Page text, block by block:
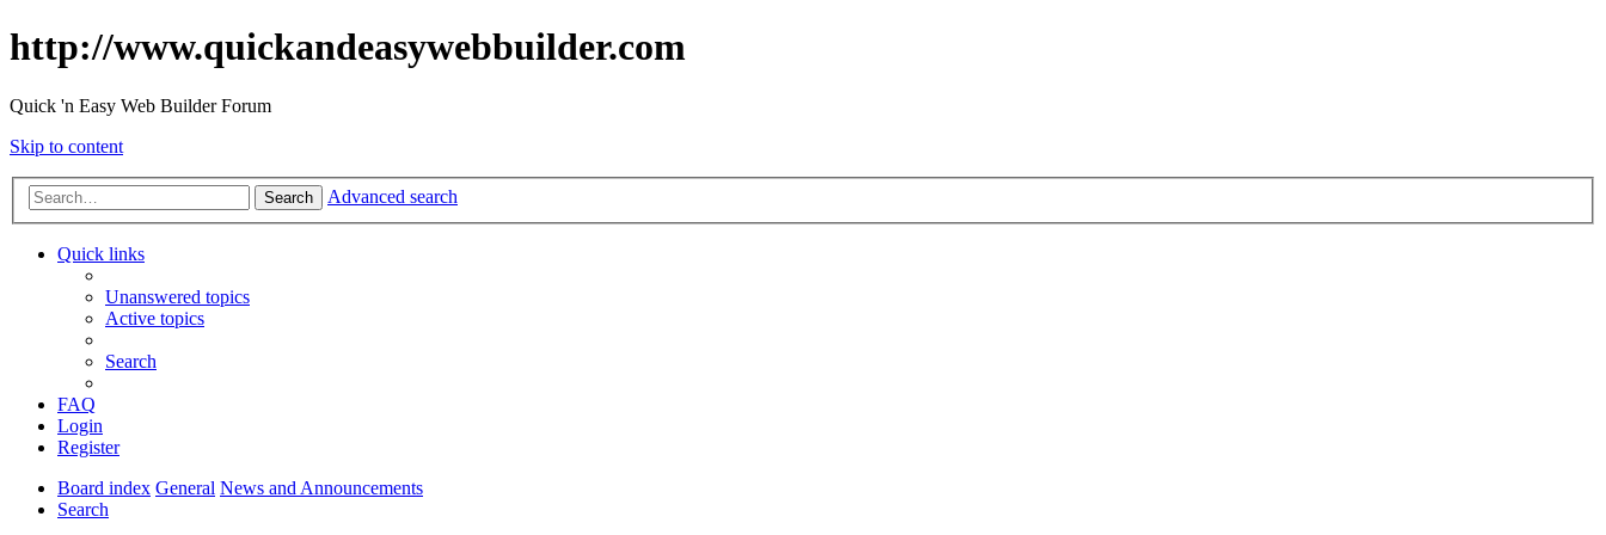
http://www.quickandeasywebbuilder.com
Quick 'n Easy Web Builder Forum
Skip to content
Search Advanced search
Quick links
Unanswered topics
Active topics
Search
FAQ
Login
Register
Board index General News and Announcements
Search